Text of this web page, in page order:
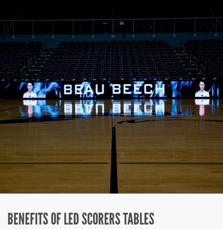
BENEFITS OF LED SCORERS TABLES